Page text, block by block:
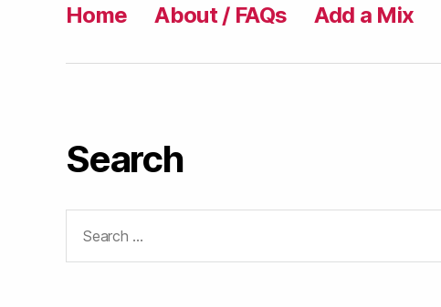
Home About / FAQs Add a Mix
Search
for: